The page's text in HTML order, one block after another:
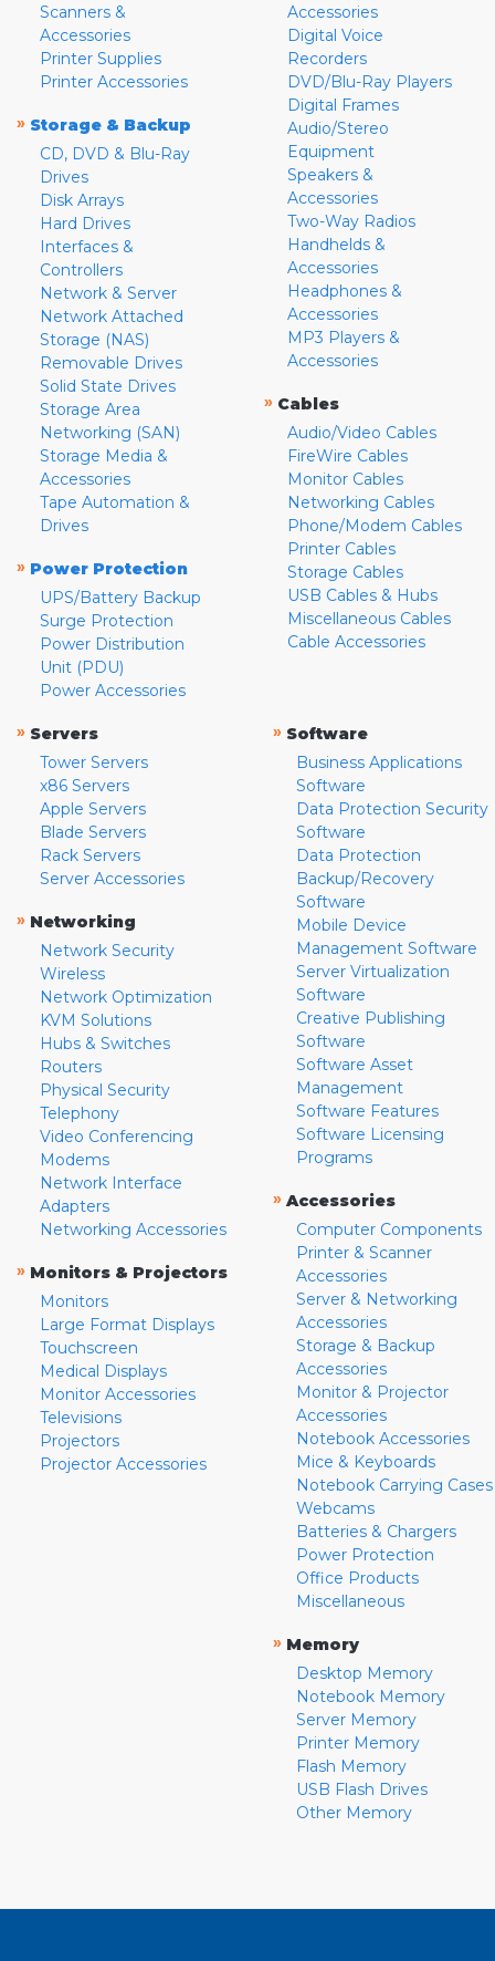
Scanners &
Accessories
Printer Supplies
Printer Accessories
» Storage & Backup
CD, DVD & Blu-Ray
Drives
Disk Arrays
Hard Drives
Interfaces &
Controllers
Network & Server
Network Attached
Storage (NAS)
Removable Drives
Solid State Drives
Storage Area
Networking (SAN)
Storage Media &
Accessories
Tape Automation &
Drives
» Power Protection
UPS/Battery Backup
Surge Protection
Power Distribution
Unit (PDU)
Power Accessories
Accessories
Digital Voice
Recorders
DVD/Blu-Ray Players
Digital Frames
Audio/Stereo
Equipment
Speakers &
Accessories
Two-Way Radios
Handhelds &
Accessories
Headphones &
Accessories
MP3 Players &
Accessories
» Cables
Audio/Video Cables
FireWire Cables
Monitor Cables
Networking Cables
Phone/Modem Cables
Printer Cables
Storage Cables
USB Cables & Hubs
Miscellaneous Cables
Cable Accessories
» Servers
Tower Servers
x86 Servers
Apple Servers
Blade Servers
Rack Servers
Server Accessories
» Networking
Network Security
Wireless
Network Optimization
KVM Solutions
Hubs & Switches
Routers
Physical Security
Telephony
Video Conferencing
Modems
Network Interface
Adapters
Networking Accessories
» Monitors & Projectors
Monitors
Large Format Displays
Touchscreen
Medical Displays
Monitor Accessories
Televisions
Projectors
Projector Accessories
» Software
Business Applications
Software
Data Protection Security
Software
Data Protection
Backup/Recovery
Software
Mobile Device
Management Software
Server Virtualization
Software
Creative Publishing
Software
Software Asset
Management
Software Features
Software Licensing
Programs
» Accessories
Computer Components
Printer & Scanner
Accessories
Server & Networking
Accessories
Storage & Backup
Accessories
Monitor & Projector
Accessories
Notebook Accessories
Mice & Keyboards
Notebook Carrying Cases
Webcams
Batteries & Chargers
Power Protection
Office Products
Miscellaneous
» Memory
Desktop Memory
Notebook Memory
Server Memory
Printer Memory
Flash Memory
USB Flash Drives
Other Memory